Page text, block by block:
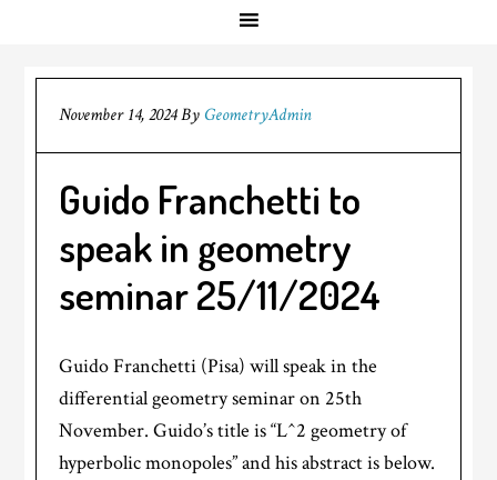
November 14, 2024ByGeometryAdmin
Guido Franchetti to
speak in geometry
seminar 25/11/2024
Guido Franchetti (Pisa) will speak in the
differential geometry seminar on 25th
November. Guido’s title is “L^2 geometry of
hyperbolic monopoles” and his abstract is below.